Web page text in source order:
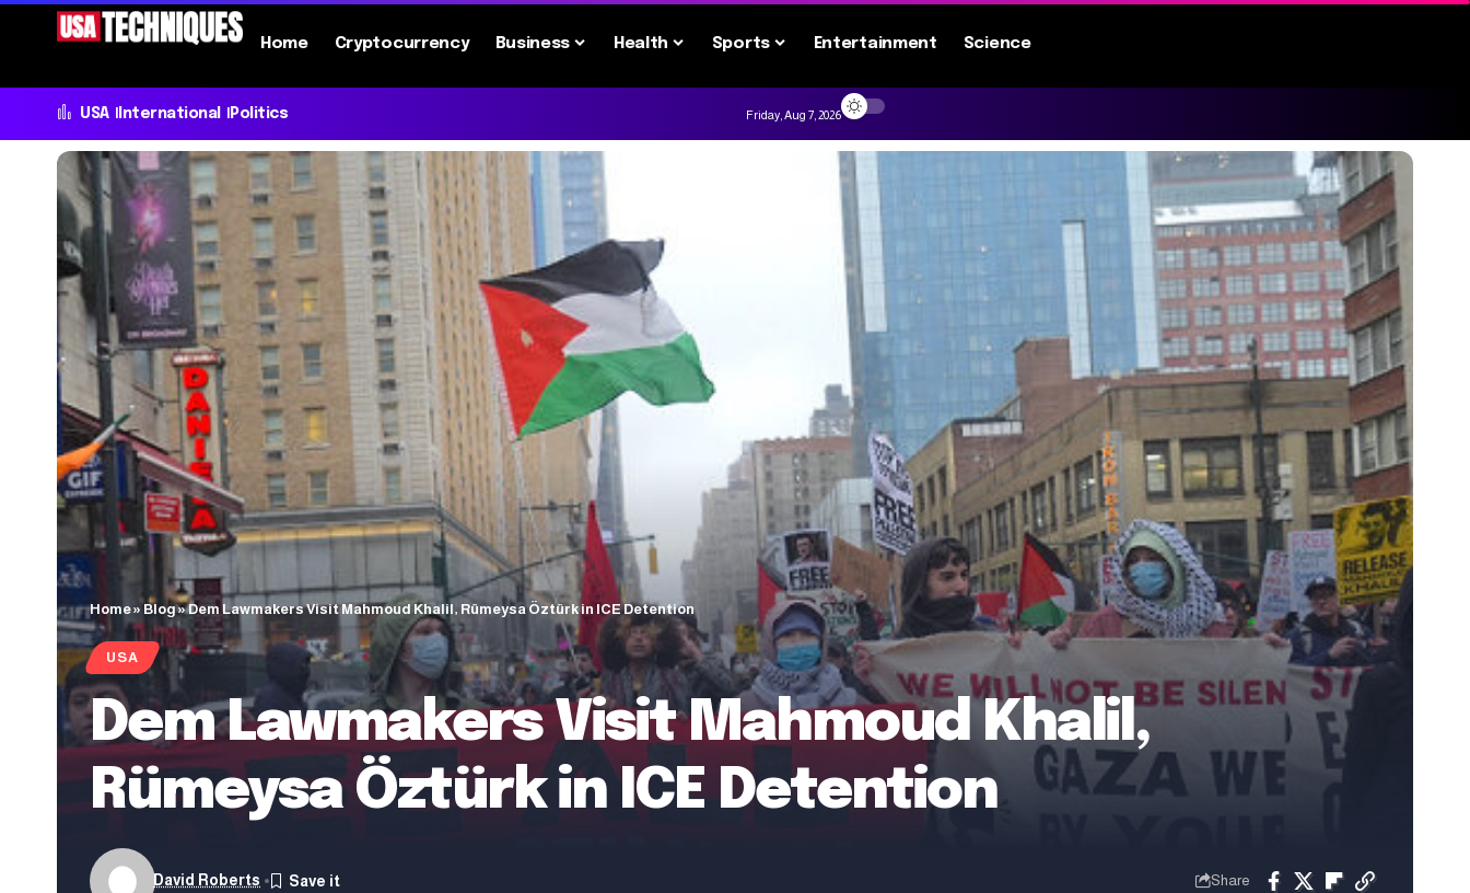
Home Cryptocurrency Business Health Sports Entertainment Science
USA International Politics Friday, Aug 7, 2026
Home» Blog»Dem Lawmakers Visit Mahmoud Khalil, Rümeysa Öztürk in ICE Detention
USA
Dem Lawmakers Visit Mahmoud Khalil,
Rümeysa Öztürk in ICE Detention
David Roberts Share